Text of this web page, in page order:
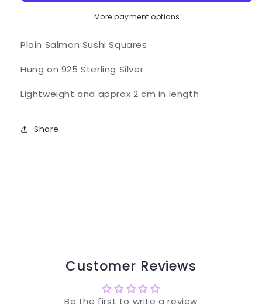
More payment options
Plain Salmon Sushi Squares
Hung on 925 Sterling Silver
Lightweight and approx 2 cm in length
Share
Customer Reviews
Be the first to write a review